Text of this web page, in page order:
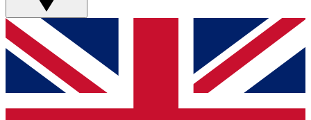
GET CLUB ACCESS QUICK
For the quickest way to join, simply enter your email
below and get access. We will send a confirmation
and sign you up to our newsletter to keep you